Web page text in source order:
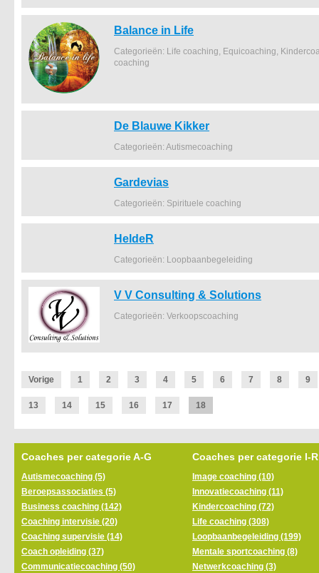
Balance in Life
Categorieën: Life coaching, Equicoaching,
coaching
De Blauwe Kikker
Categorieën: Autismecoaching
Gardevias
Categorieën: Spirituele coaching
HeldeR
Categorieën: Loopbaanbegeleiding
V V Consulting & Solutions
Categorieën: Verkoopscoaching
Vorige 1 2 3 4 5 6 7 8 9
13 14 15 16 17 18
Coaches per categorie A-G
Autismecoaching (5)
Beroepsassociaties (5)
Business coaching (142)
Coaching intervisie (20)
Coaching supervisie (14)
Coach opleiding (37)
Communicatiecoaching (50)
Coaches per categorie I-R
Image coaching (10)
Innovatiecoaching (11)
Kindercoaching (72)
Life coaching (308)
Loopbaanbegeleiding (199)
Mentale sportcoaching (8)
Netwerkcoaching (3)